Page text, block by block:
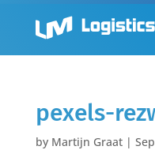
pexels-
by Martijn Graat|